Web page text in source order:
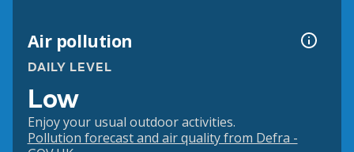
Air pollution
DAILY LEVEL
Low
Enjoy your usual outdoor activities.
Pollution forecast and air quality from Defra -